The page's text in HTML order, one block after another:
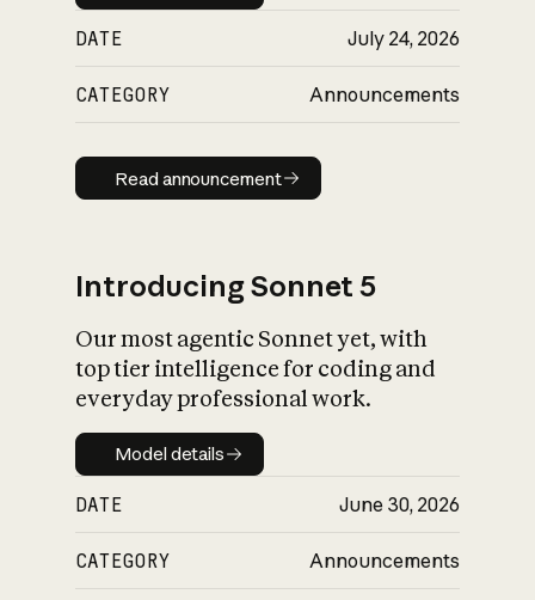
DATE July 24, 2026
CATEGORY Announcements
Read announcement
Read announcement
Introducing Sonnet 5
Our most agentic Sonnet yet, with
top tier intelligence for coding and
everyday professional work.
Model details
Model details
DATE June 30, 2026
CATEGORY Announcements